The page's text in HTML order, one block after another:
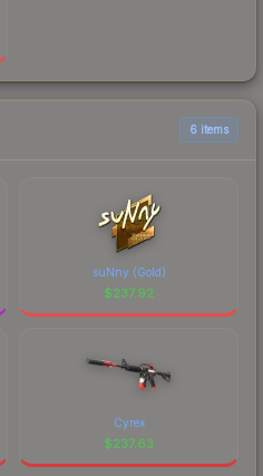
6 items
suNny (Gold)
$237.92
Cyrex
$237.63